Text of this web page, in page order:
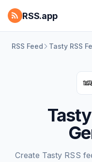
RSS.app
RSS Feed Tasty RSS
Create Tasty RSS